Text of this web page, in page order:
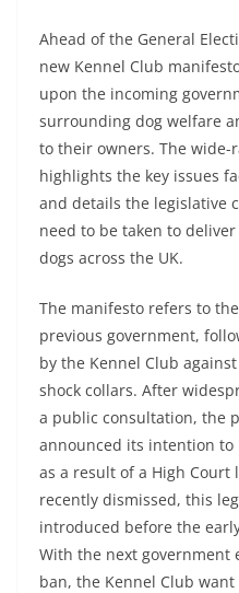
Ahead of the General
new Kennel Club
upon the incoming
surrounding dog welfare
to their owners. The
highlights the key issues
and details the legislative
need to be taken to
dogs across the UK.
The manifesto refers to
previous government,
by the Kennel Club
shock collars. After
a public consultation, the
announced its intention to
as a result of a High Court
recently dismissed, this
introduced before the
With the next
ban, the Kennel Club